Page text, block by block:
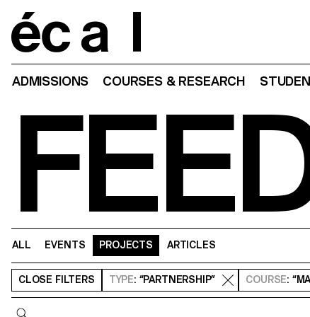
ADMISSIONS COURSES & RESEARCH
ALL EVENTS PROJECTS ARTICLES
CLOSE FILTERS TYPE: “PARTNERSHIP” COURSE: